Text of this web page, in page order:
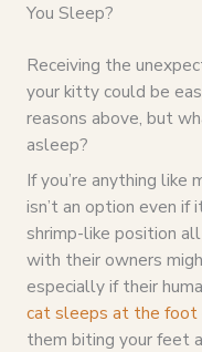
You Sleep?
Receiving the
your kitty could be
reasons above, but
asleep?
If you’re anything
isn’t an option even if
shrimp-like position
with their owners
especially if their
cat sleeps at the foot
them biting your feet